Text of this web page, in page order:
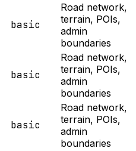
basic
Road network,
terrain, POIs,
admin
boundaries
basic
Road network,
terrain, POIs,
admin
boundaries
basic
Road network,
terrain, POIs,
admin
boundaries